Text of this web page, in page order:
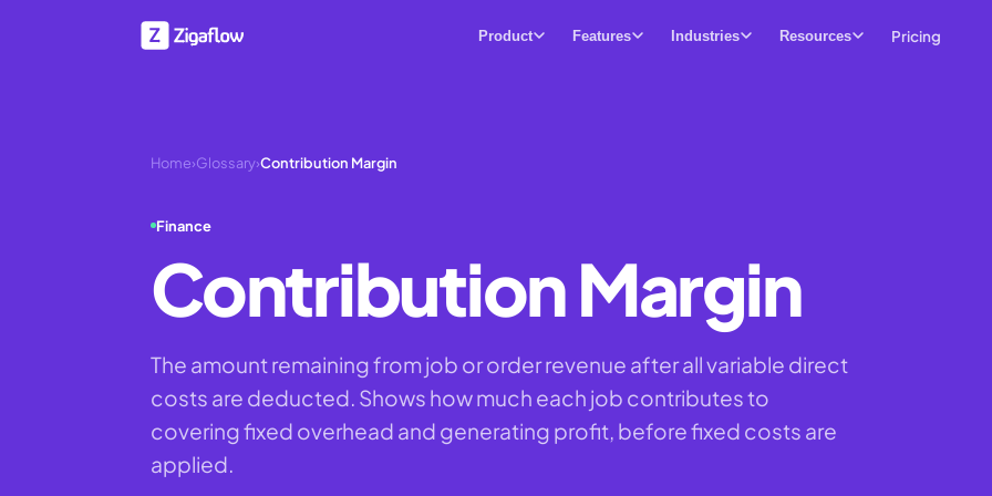
Product Features Industries Resources Pricing
Home›Glossary›Contribution Margin
Finance
Contribution Margin
The amount remaining from job or order revenue after all variable direct
costs are deducted. Shows how much each job contributes to
covering fixed overhead and generating profit, before fixed costs are
applied.